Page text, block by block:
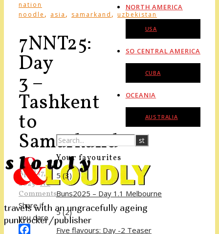
NORTH AMERICA
USA
SO CENTRAL AMERICA
CUBA
OCEANIA
AUSTRALIA
travels with an ungracefully ageing
punkrocker/publisher
nation
noodle , asia , samarkand , uzbekistan
7NNT25:
Day
3 –
Tashkent
to
Samarkand
April 17,
2025/No
Comments
Share if
you dare
Your favourites
5 (3)
Buns2025 – Day 1.1 Melbourne
5 (2)
Five flavours: Day -2 Teaser